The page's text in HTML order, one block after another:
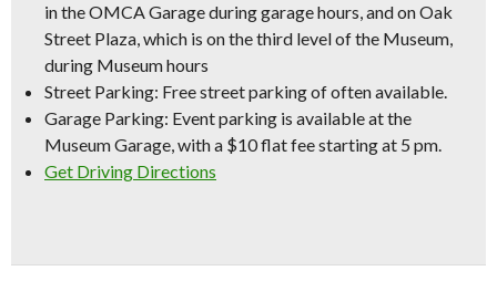
in the OMCA Garage during garage hours, and on Oak
Street Plaza, which is on the third level of the Museum,
during Museum hours
Street Parking: Free street parking of often available.
Garage Parking: Event parking is available at the
Museum Garage, with a $10 flat fee starting at 5 pm.
Get Driving Directions